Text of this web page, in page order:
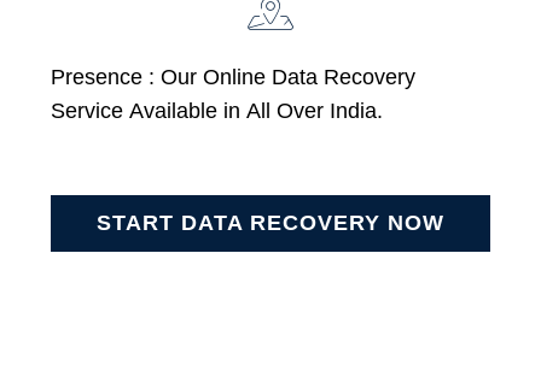
Presence : Our Online Data Recovery
Service Available in All Over India.
START DATA RECOVERY NOW